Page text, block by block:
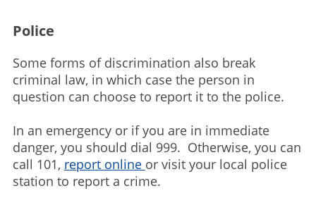
Police
Some forms of discrimination also break
criminal law, in which case the person in
question can choose to report it to the police.
In an emergency or if you are in immediate
danger, you should dial 999. Otherwise, you can
call 101, report online or visit your local police
station to report a crime.